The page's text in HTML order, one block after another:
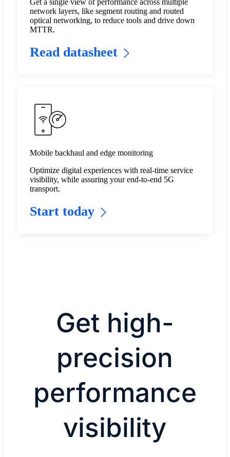
Get a single view of performance across multiple
network layers, like segment routing and routed
optical networking, to reduce tools and drive down
MTTR.​
Read datasheet
Mobile backhaul and edge monitoring
Optimize digital experiences with real-time service
visibility, while assuring your end-to-end 5G
transport.​
Start today
Get high-
precision
performance
visibility